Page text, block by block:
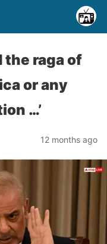
the raga of
or any
…’
12 months ago